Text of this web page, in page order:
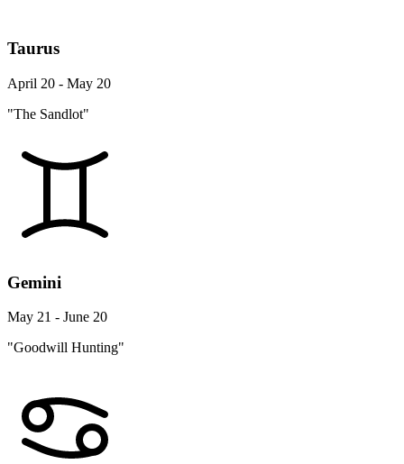
Taurus
April 20 - May 20
"The Sandlot"
Gemini
May 21 - June 20
"Goodwill Hunting"